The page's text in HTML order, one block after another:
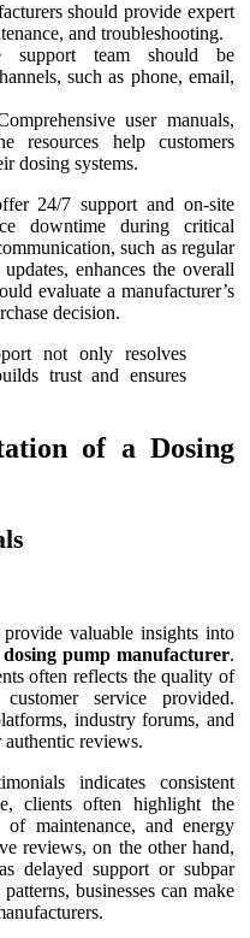
should provide expert
and troubleshooting.
support team should be
such as phone, email,
user manuals,
resources help customers
dosing systems.
24/7 support and on-site
downtime during critical
such as regular
enhances the overall
evaluate a manufacturer’s
decision.
not only resolves
trust and ensures
of a Dosing
valuable insights into
dosing pump manufacturer.
often reflects the quality of
service provided.
industry forums, and
authentic reviews.
indicates consistent
clients often highlight the
of maintenance, and energy
reviews, on the other hand,
delayed support or subpar
businesses can make